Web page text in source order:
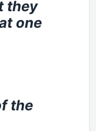
they
one
the